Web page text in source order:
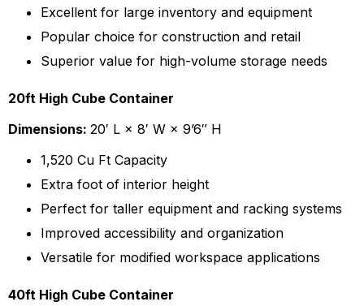
Excellent for large inventory and equipment
Popular choice for construction and retail
Superior value for high-volume storage needs
20ft High Cube Container
Dimensions: 20′ L × 8′ W × 9’6″ H
1,520 Cu Ft Capacity
Extra foot of interior height
Perfect for taller equipment and racking systems
Improved accessibility and organization
Versatile for modified workspace applications
40ft High Cube Container